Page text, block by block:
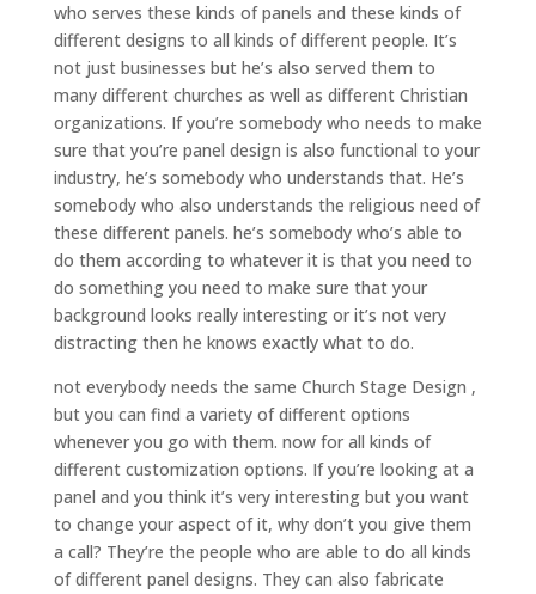
who serves these kinds of panels and these kinds of
different designs to all kinds of different people. It’s
not just businesses but he’s also served them to
many different churches as well as different Christian
organizations. If you’re somebody who needs to make
sure that you’re panel design is also functional to your
industry, he’s somebody who understands that. He’s
somebody who also understands the religious need of
these different panels. he’s somebody who’s able to
do them according to whatever it is that you need to
do something you need to make sure that your
background looks really interesting or it’s not very
distracting then he knows exactly what to do.
not everybody needs the same Church Stage Design ,
but you can find a variety of different options
whenever you go with them. now for all kinds of
different customization options. If you’re looking at a
panel and you think it’s very interesting but you want
to change your aspect of it, why don’t you give them
a call? They’re the people who are able to do all kinds
of different panel designs. They can also fabricate